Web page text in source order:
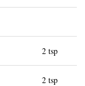
2 tsp
2 tsp